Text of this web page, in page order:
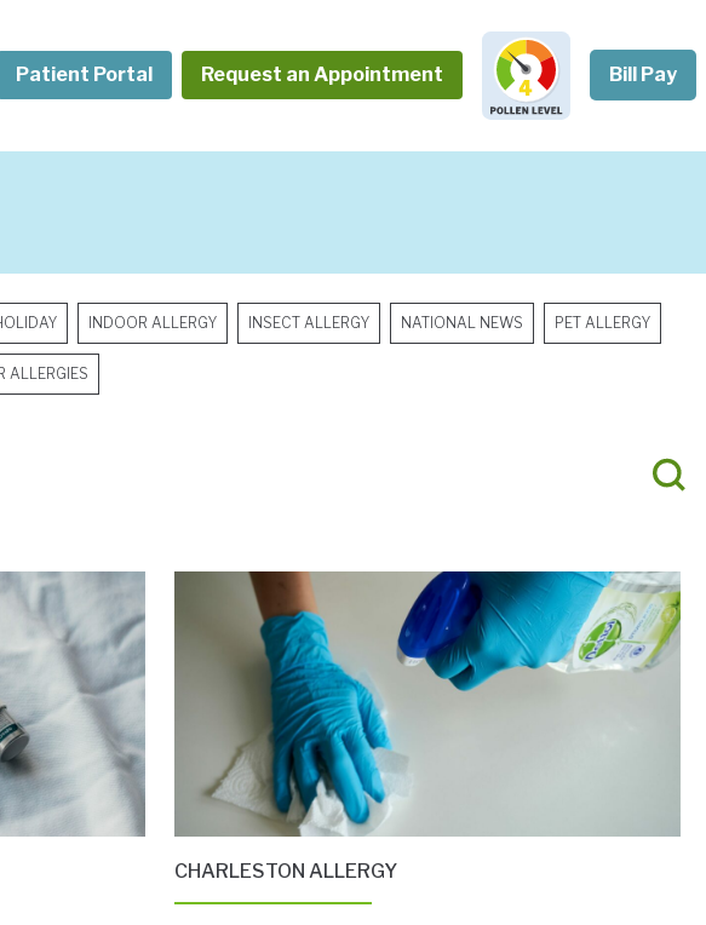
Patient Portal Request an Appointment Bill Pay
INDOOR ALLERGY INSECT ALLERGY NATIONAL NEWS PET ALLERGY
ALLERGIES
CHARLESTON ALLERGY